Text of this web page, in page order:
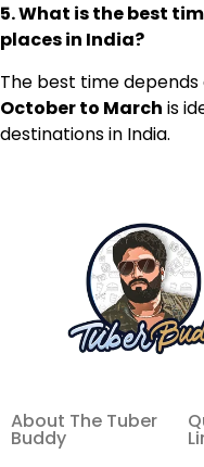
5. What is the best
places in India?
The best time
October to March is
destinations in India.
About The Tuber
Buddy